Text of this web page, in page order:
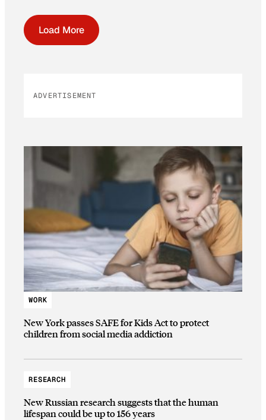
Load More
ADVERTISEMENT
WORK
New York passes SAFE for Kids Act to protect
children from social media addiction
RESEARCH
New Russian research suggests that the human
lifespan could be up to 156 years